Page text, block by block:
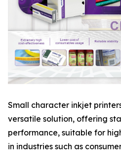
Small character inkjet
versatile solution, offering
performance, suitable for
in industries such as